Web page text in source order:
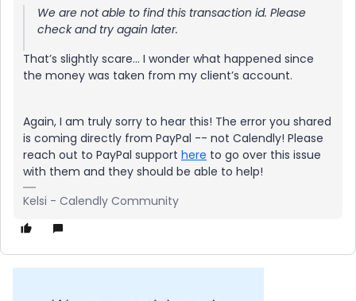
We are not able to find this transaction id. Please
check and try again later.
That’s slightly scare… I wonder what happened since
the money was taken from my client’s account.
Again, I am truly sorry to hear this! The error you shared
is coming directly from PayPal -- not Calendly! Please
reach out to PayPal support here to go over this issue
with them and they should be able to help!
Kelsi - Calendly Community